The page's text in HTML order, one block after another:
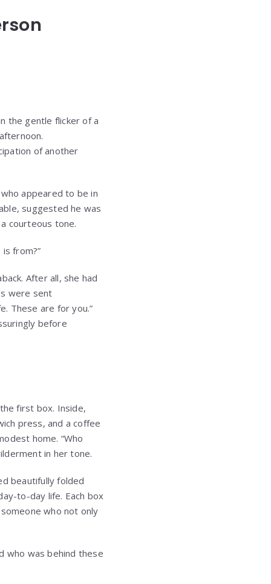
the gentle flicker of a
of another
appeared to be in
suggested he was
courteous tone.
from?”
After all, she had
were sent
These are for you.”
before
first box. Inside,
press, and a coffee
home. “Who
in her tone.
beautifully folded
to-day life. Each box
who not only
who was behind these